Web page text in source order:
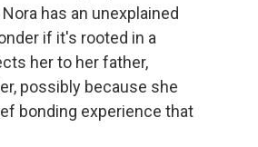
has an unexplained
if it's rooted in a
her to her father,
possibly because she
bonding experience that